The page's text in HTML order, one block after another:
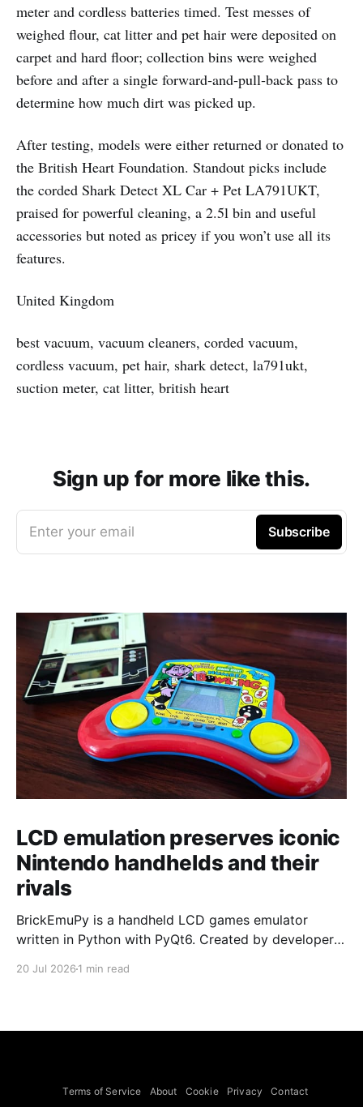
meter and cordless batteries timed. Test messes of
weighed flour, cat litter and pet hair were deposited on
carpet and hard floor; collection bins were weighed
before and after a single forward‑and‑pull‑back pass to
determine how much dirt was picked up.
After testing, models were either returned or donated to
the British Heart Foundation. Standout picks include
the corded Shark Detect XL Car + Pet LA791UKT,
praised for powerful cleaning, a 2.5l bin and useful
accessories but noted as pricey if you won’t use all its
features.
United Kingdom
best vacuum, vacuum cleaners, corded vacuum,
cordless vacuum, pet hair, shark detect, la791ukt,
suction meter, cat litter, british heart
Sign up for more like this.
Enter your email Subscribe
LCD emulation preserves iconic
Nintendo handhelds and their
rivals
BrickEmuPy is a handheld LCD games emulator
written in Python with PyQt6. Created by developers
20 Jul 2026 1 min read
Terms of Service About Cookie Privacy Contact